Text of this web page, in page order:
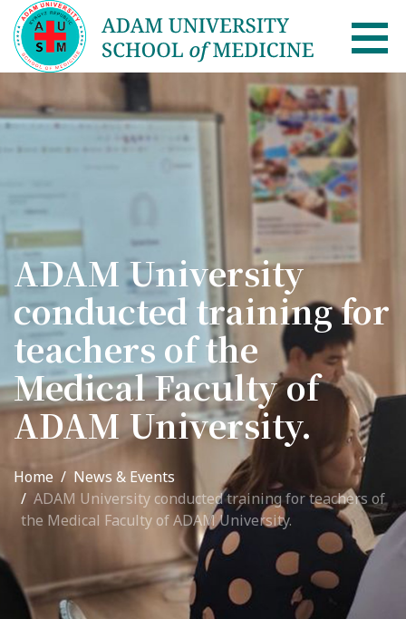
AUSM Home
Healthcare system in Kyrgyzstan
Rector message
Academic Council
School of Medicine
List of Faculty Teaching
International Cooperation
International Collaboration
ROUND-UP Gazette
TAMIR Centre
Kyrgyzstan
ADAM University
conducted training for
teachers of the
Medical Faculty of
ADAM University.
Home
News & Events
ADAM University conducted training for teachers of
the Medical Faculty of ADAM University.